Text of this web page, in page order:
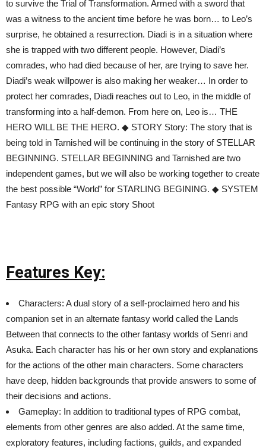
to survive the Trial of Transformation. Armed with a sword that
was a witness to the ancient time before he was born… to Leo’s
surprise, he obtained a resurrection. Diadi is in a situation where
she is trapped with two different people. However, Diadi’s
comrades, who had died because of her, are trying to save her.
Diadi’s weak willpower is also making her weaker… In order to
protect her comrades, Diadi reaches out to Leo, in the middle of
transforming into a half-demon. From here on, Leo is… THE
HERO WILL BE THE HERO. ◆ STORY Story: The story that is
being told in Tarnished will be continuing in the story of STELLAR
BEGINNING. STELLAR BEGINNING and Tarnished are two
independent games, but we will also be working together to create
the best possible “World” for STARLING BEGINING. ◆ SYSTEM
Fantasy RPG with an epic story Shoot
Features Key:
Characters: A dual story of a self-proclaimed hero and his
companion set in an alternate fantasy world called the Lands
Between that connects to the other fantasy worlds of Senri and
Asuka. Each character has his or her own story and explanations
for the actions of the other main characters. Some characters
have deep, hidden backgrounds that provide answers to some of
their decisions and actions.
Gameplay: In addition to traditional types of RPG combat,
elements from other genres are also added. At the same time,
exploratory features, including factions, guilds, and expanded